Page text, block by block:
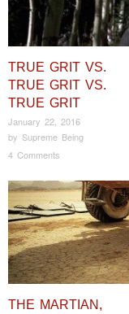
TRUE GRIT VS.
TRUE GRIT VS.
TRUE GRIT
January 22, 2016
by Supreme Being
4 Comments
THE MARTIAN,